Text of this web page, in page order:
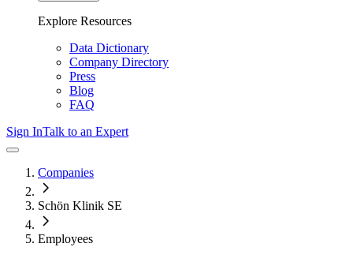
Explore Resources
Data Dictionary
Company Directory
Press
Blog
FAQ
Sign InTalk to an Expert
Companies
Schön Klinik SE
Employees